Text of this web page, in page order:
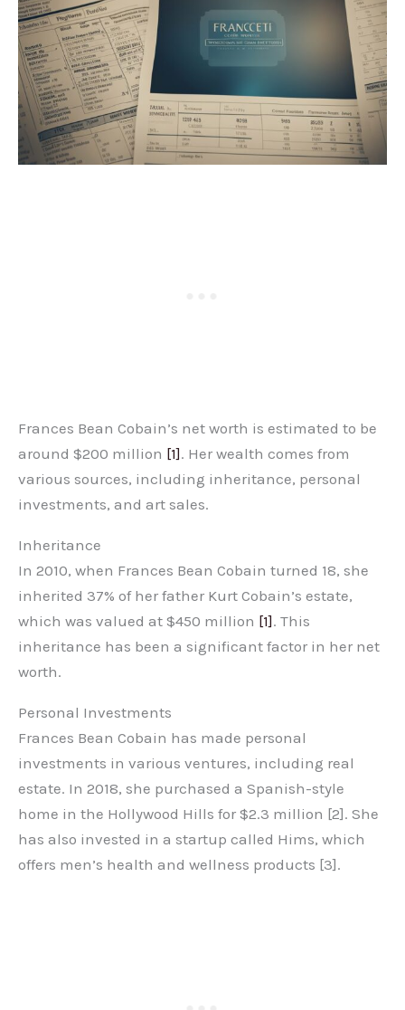
Frances Bean Cobain’s net worth is estimated to be
around $200 million [1]. Her wealth comes from
various sources, including inheritance, personal
investments, and art sales.
Inheritance
In 2010, when Frances Bean Cobain turned 18, she
inherited 37% of her father Kurt Cobain’s estate,
which was valued at $450 million [1]. This
inheritance has been a significant factor in her net
worth.
Personal Investments
Frances Bean Cobain has made personal
investments in various ventures, including real
estate. In 2018, she purchased a Spanish-style
home in the Hollywood Hills for $2.3 million [2]. She
has also invested in a startup called Hims, which
offers men’s health and wellness products [3].